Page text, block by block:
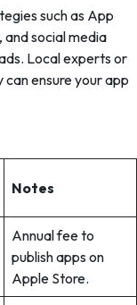
such as App
social media
Local experts or
ensure your app
Notes
Annual fee to
publish apps on
Apple Store.